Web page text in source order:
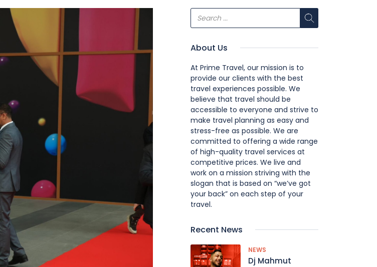
About Us
At Prime Travel, our mission is to
provide our clients with the best
travel experiences possible. We
believe that travel should be
accessible to everyone and strive to
make travel planning as easy and
stress-free as possible. We are
committed to offering a wide range
of high-quality travel services at
competitive prices. We live and
work on a mission striving with the
slogan that is based on “we’ve got
your back” on each step of your
travel.
Recent News
NEWS
Dj Mahmut